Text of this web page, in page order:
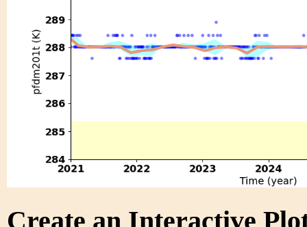
Create an Interactive